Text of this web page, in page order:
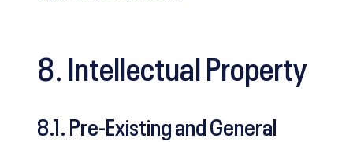
8. Intellectual Property
8.1. Pre-Existing and General